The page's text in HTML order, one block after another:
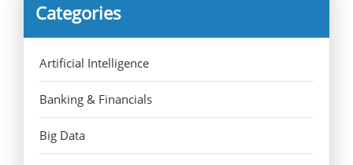
Categories
Artificial Intelligence
Banking & Financials
Big Data